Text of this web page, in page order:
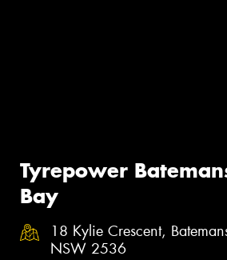
Tyrepower
Bay
18 Kylie Crescent,
NSW 2536